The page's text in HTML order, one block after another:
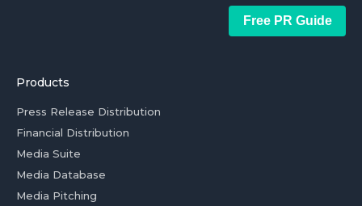
Free PR Guide
Products
Press Release Distribution
Financial Distribution
Media Suite
Media Database
Media Pitching